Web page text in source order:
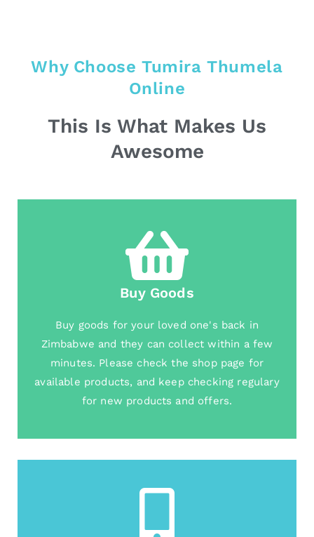
Why Choose Tumira Thumela
Online
This Is What Makes Us
Awesome
Buy Goods
Buy goods for your loved one's back in
Zimbabwe and they can collect within a few
minutes. Please check the shop page for
available products, and keep checking regulary
for new products and offers.